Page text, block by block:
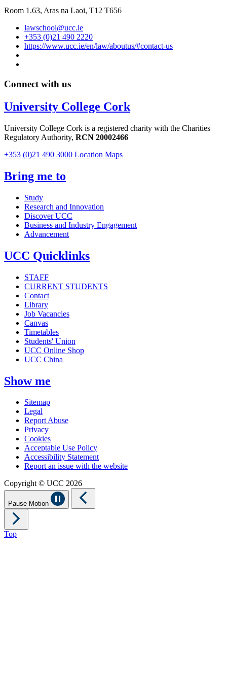
Room 1.63, Aras na Laoi, T12 T656
lawschool@ucc.ie
+353 (0)21 490 2220
https://www.ucc.ie/en/law/aboutus/#contact-us
Connect with us
University College Cork
University College Cork is a registered charity with the Charities
Regulatory Authority, RCN 20002466
+353 (0)21 490 3000 Location Maps
Bring me to
Study
Research and Innovation
Discover UCC
Business and Industry Engagement
Advancement
UCC Quicklinks
STAFF
CURRENT STUDENTS
Contact
Library
Job Vacancies
Canvas
Timetables
Students' Union
UCC Online Shop
UCC China
Show me
Sitemap
Legal
Report Abuse
Privacy
Cookies
Acceptable Use Policy
Accessibility Statement
Report an issue with the website
Copyright © UCC 2026
Pause Motion
Top